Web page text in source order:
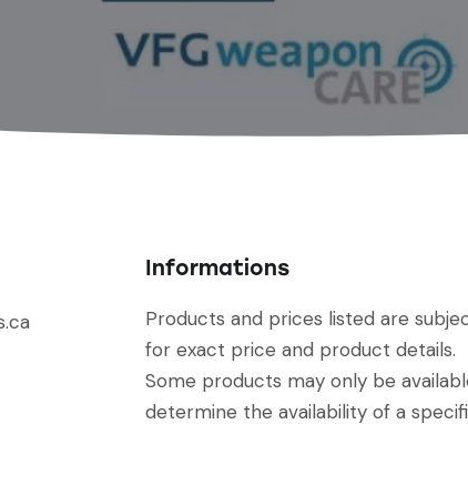
Informations
Products and prices listed are
for exact price and product details.
Some products may only be
determine the availability of a